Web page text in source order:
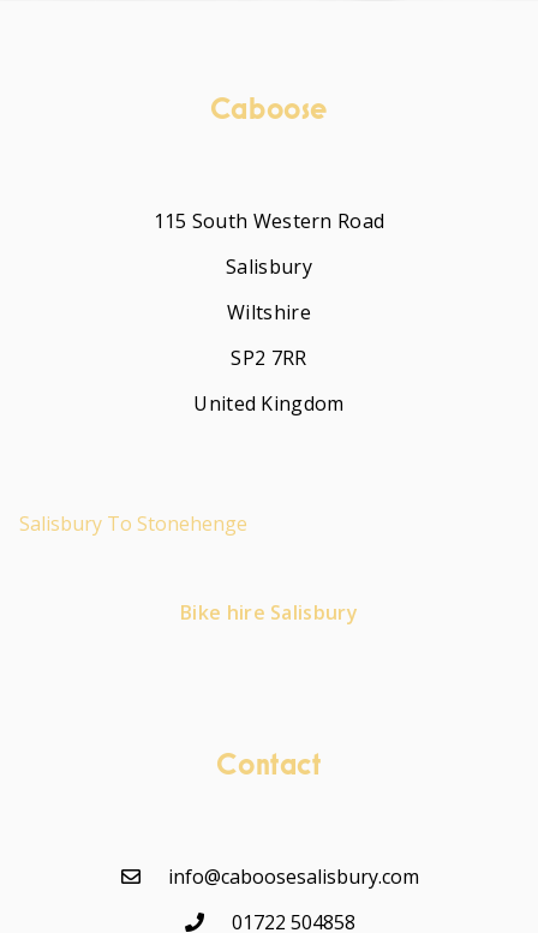
Caboose
115 South Western Road
Salisbury
Wiltshire
SP2 7RR
United Kingdom
Salisbury To Stonehenge
Bike hire Salisbury
Contact
info@caboosesalisbury.com
01722 504858